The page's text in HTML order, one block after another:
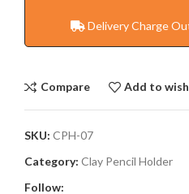
Delivery Charge
Compare Add to
SKU: CPH-07
Category: Clay Pencil Holder
Follow: